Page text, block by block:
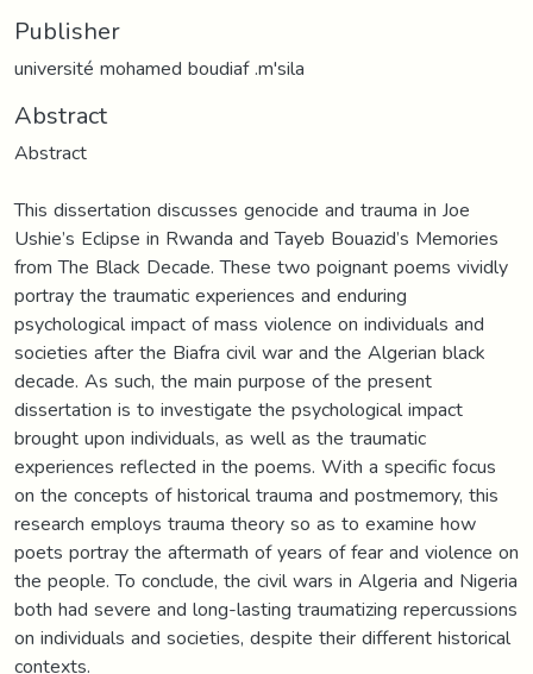
Publisher
université mohamed boudiaf .m'sila
Abstract
Abstract
This dissertation discusses genocide and trauma in Joe
Ushie’s Eclipse in Rwanda and Tayeb Bouazid’s Memories
from The Black Decade. These two poignant poems vividly
portray the traumatic experiences and enduring
psychological impact of mass violence on individuals and
societies after the Biafra civil war and the Algerian black
decade. As such, the main purpose of the present
dissertation is to investigate the psychological impact
brought upon individuals, as well as the traumatic
experiences reflected in the poems. With a specific focus
on the concepts of historical trauma and postmemory, this
research employs trauma theory so as to examine how
poets portray the aftermath of years of fear and violence on
the people. To conclude, the civil wars in Algeria and Nigeria
both had severe and long-lasting traumatizing repercussions
on individuals and societies, despite their different historical
contexts.